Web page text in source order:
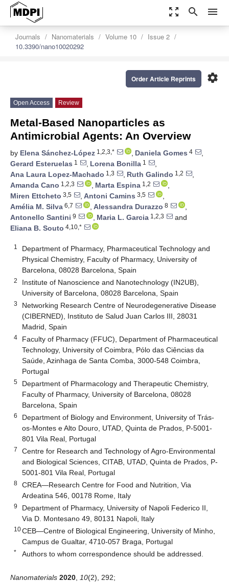
zoom_out_map search menu
Journals Nanomaterials Volume 10
Issue 2
10.3390/nano10020292
settings
Order Article Reprints
Open Access Review
Metal-Based Nanoparticles as
Antimicrobial Agents: An Overview
by Elena Sánchez-López 1,2,3,* , Daniela Gomes 4
,
Gerard Esteruelas 1 , Lorena Bonilla 1
,
Ana Laura Lopez-Machado 1,3 , Ruth Galindo 1,2
,
Amanda Cano 1,2,3 , Marta Espina 1,2
,
Miren Ettcheto 3,5 , Antoni Camins 3,5
,
Amélia M. Silva 6,7 , Alessandra Durazzo 8
,
Antonello Santini 9 , Maria L. Garcia 1,2,3
and
Eliana B. Souto 4,10,*
1
Department of Pharmacy, Pharmaceutical Technology and
Physical Chemistry, Faculty of Pharmacy, University of
Barcelona, 08028 Barcelona, Spain
2
Institute of Nanoscience and Nanotechnology (IN2UB),
University of Barcelona, 08028 Barcelona, Spain
3
Networking Research Centre of Neurodegenerative Disease
(CIBERNED), Instituto de Salud Juan Carlos III, 28031
Madrid, Spain
4
Faculty of Pharmacy (FFUC), Department of Pharmaceutical
Technology, University of Coimbra, Pólo das Ciências da
Saúde, Azinhaga de Santa Comba, 3000-548 Coimbra,
Portugal
5
Department of Pharmacology and Therapeutic Chemistry,
Faculty of Pharmacy, University of Barcelona, 08028
Barcelona, Spain
6
Department of Biology and Environment, University of Trás-
os-Montes e Alto Douro, UTAD, Quinta de Prados, P-5001-
801 Vila Real, Portugal
7
Centre for Research and Technology of Agro-Environmental
and Biological Sciences, CITAB, UTAD, Quinta de Prados, P-
5001-801 Vila Real, Portugal
8
CREA—Research Centre for Food and Nutrition, Via
Ardeatina 546, 00178 Rome, Italy
9
Department of Pharmacy, University of Napoli Federico II,
Via D. Montesano 49, 80131 Napoli, Italy
10CEB—Centre of Biological Engineering, University of Minho,
Campus de Gualtar, 4710-057 Braga, Portugal
* Authors to whom correspondence should be addressed.
Nanomaterials 2020 10(2), 292;